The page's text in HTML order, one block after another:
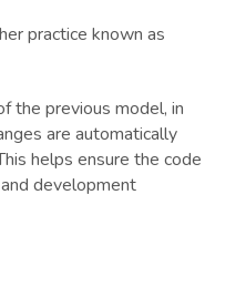
practice known as
the previous model, in
are automatically
helps ensure the code
development